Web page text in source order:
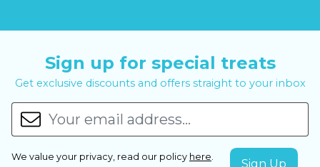
Sign up for special treats
Get exclusive discounts and offers straight to your inbox
We value your privacy, read our policy here